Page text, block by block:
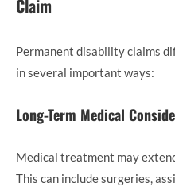
Claim
Permanent disability claims
in several important ways:
Long-Term Medical
Medical treatment may
This can include surgeries,